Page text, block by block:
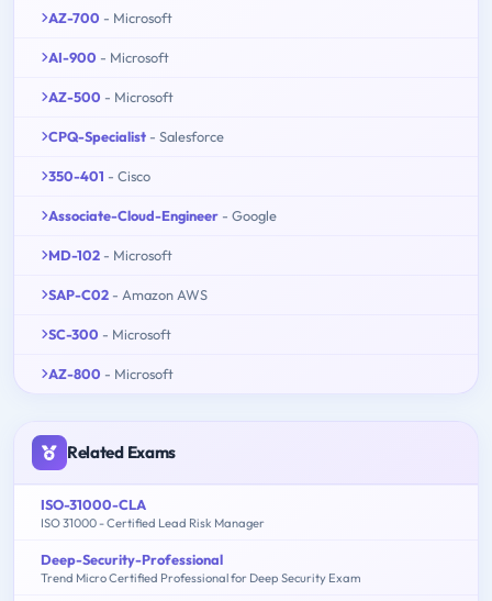
AZ-700 - Microsoft
AI-900 - Microsoft
AZ-500 - Microsoft
CPQ-Specialist - Salesforce
350-401 - Cisco
Associate-Cloud-Engineer - Google
MD-102 - Microsoft
SAP-C02 - Amazon AWS
SC-300 - Microsoft
AZ-800 - Microsoft
Related Exams
ISO-31000-CLA
ISO 31000 - Certified Lead Risk Manager
Deep-Security-Professional
Trend Micro Certified Professional for Deep Security Exam